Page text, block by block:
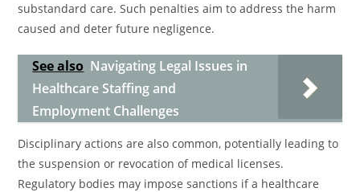
substandard care. Such penalties aim to address the harm
caused and deter future negligence.
See also Navigating Legal Issues in
Healthcare Staffing and
Employment Challenges
Disciplinary actions are also common, potentially leading to
the suspension or revocation of medical licenses.
Regulatory bodies may impose sanctions if a healthcare